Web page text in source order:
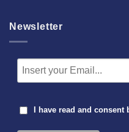
Newsletter
I have read and consent